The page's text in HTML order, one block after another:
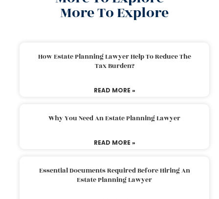
More To Explore
How Estate Planning Lawyer Help To Reduce The
Tax Burden?
READ MORE »
Why You Need An Estate Planning Lawyer
READ MORE »
Essential Documents Required Before Hiring An
Estate Planning Lawyer